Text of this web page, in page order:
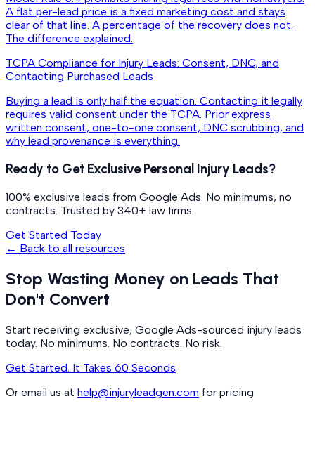
A flat per-lead price is a fixed marketing cost and stays
clear of that line. A percentage of the recovery does not.
The difference explained.
TCPA Compliance for Injury Leads: Consent, DNC, and
Contacting Purchased Leads
Buying a lead is only half the equation. Contacting it legally
requires valid consent under the TCPA. Prior express
written consent, one-to-one consent, DNC scrubbing, and
why lead provenance is everything.
Ready to Get Exclusive Personal Injury Leads?
100% exclusive leads from Google Ads. No minimums, no
contracts. Trusted by 340+ law firms.
Get Started Today
← Back to all resources
Stop Wasting Money on Leads That
Don't Convert
Start receiving exclusive, Google Ads-sourced injury leads
today. No minimums. No contracts. No risk.
Get Started. It Takes 60 Seconds
Or email us at help@injuryleadgen.com for pricing